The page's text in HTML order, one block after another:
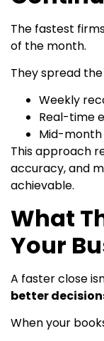
The fastest
of the month.
They spread
Weekly
Real-time
Mid-
This approach
accuracy, and
achievable.
What
Your
A faster close
better
When your